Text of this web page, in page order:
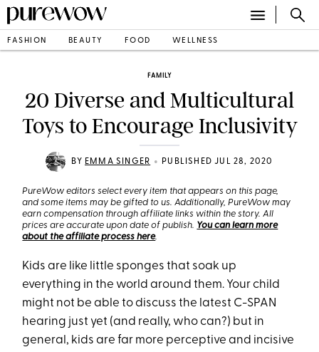
FASHION BEAUTY FOOD WELLNESS
FAMILY
20 Diverse and Multicultural
Toys to Encourage Inclusivity
BY EMMA SINGER • PUBLISHED JUL 28, 2020
PureWow editors select every item that appears on this page,
and some items may be gifted to us. Additionally, PureWow may
earn compensation through affiliate links within the story. All
prices are accurate upon date of publish. You can learn more
about the affiliate process here.
Kids are like little sponges that soak up
everything in the world around them. Your child
might not be able to discuss the latest C-SPAN
hearing just yet (and really, who can?) but in
general, kids are far more perceptive and incisive